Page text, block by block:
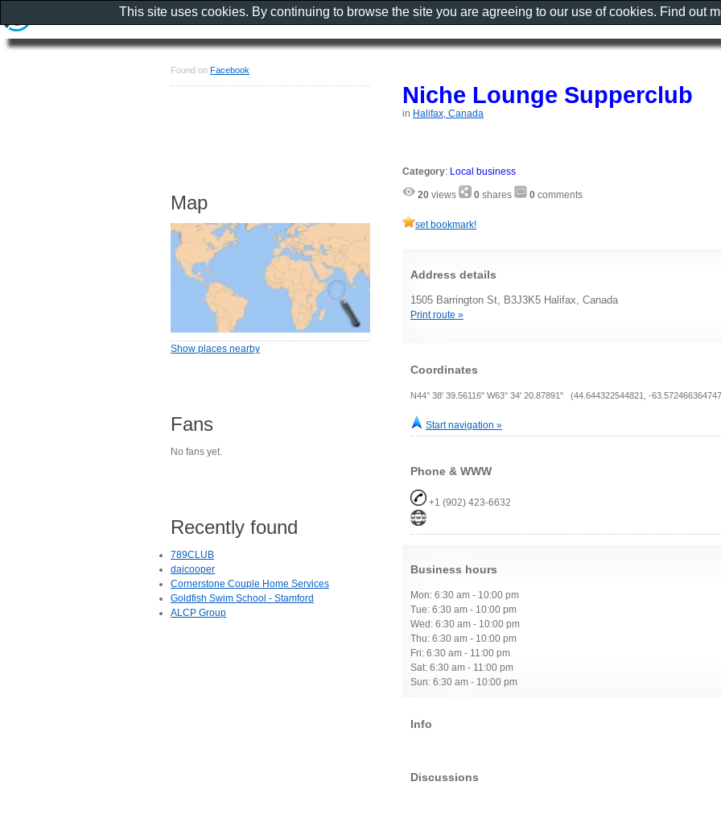
Niche Lounge Supperclub
in Halifax, Canada
Category: Local business
20 views 0 shares 0 comments
set bookmark!
Address details
1505 Barrington St, B3J3K5 Halifax, Canada
Print route »
Coordinates
N44° 38' 39.56116" W63° 34' 20.87891" (44.644322544821, -
Start navigation »
Phone & WWW
+1 (902) 423-6632
Business hours
Mon: 6:30 am - 10:00 pm
Tue: 6:30 am - 10:00 pm
Wed: 6:30 am - 10:00 pm
Thu: 6:30 am - 10:00 pm
Fri: 6:30 am - 11:00 pm
Sat: 6:30 am - 11:00 pm
Sun: 6:30 am - 10:00 pm
Info
Discussions
Found on Facebook
Map
Show places nearby
Fans
No fans yet.
Recently found
789CLUB
daicooper
Cornerstone Couple Home Services
Goldfish Swim School - Stamford
ALCP Group
This site uses cookies. By continuing to browse the site you are agreeing to our use of cookies. Find out